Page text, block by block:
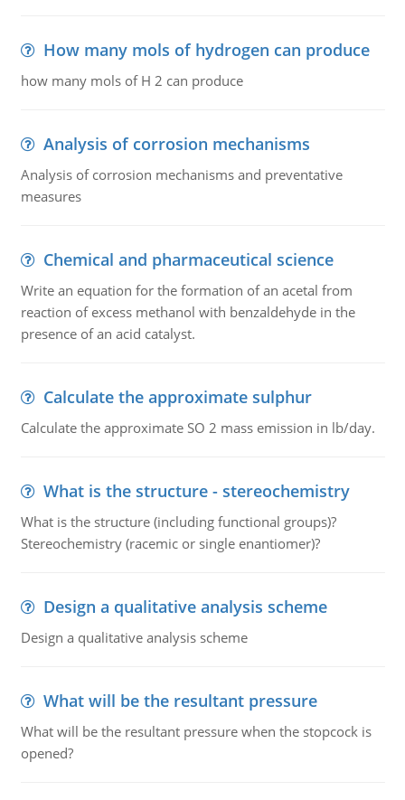
How many mols of hydrogen can produce
how many mols of H 2 can produce
Analysis of corrosion mechanisms
Analysis of corrosion mechanisms and preventative
measures
Chemical and pharmaceutical science
Write an equation for the formation of an acetal from
reaction of excess methanol with benzaldehyde in the
presence of an acid catalyst.
Calculate the approximate sulphur
Calculate the approximate SO 2 mass emission in lb/day.
What is the structure - stereochemistry
What is the structure (including functional groups)?
Stereochemistry (racemic or single enantiomer)?
Design a qualitative analysis scheme
Design a qualitative analysis scheme
What will be the resultant pressure
What will be the resultant pressure when the stopcock is
opened?